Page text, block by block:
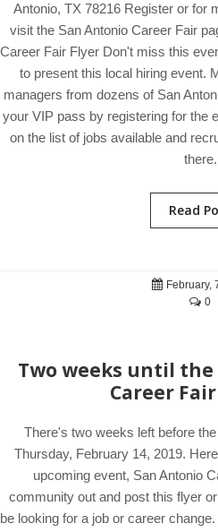
Antonio, TX 78216 Register or for
visit the San Antonio Career Fair
Career Fair Flyer Don't miss this
to present this local hiring event.
managers from dozens of San
your VIP pass by registering for the
on the list of jobs available and
there.
Read
February,
0
Two weeks until the
Career
There's two weeks left before
Thursday, February 14, 2019.
upcoming event, San Antonio
community out and post this flyer
be looking for a job or career